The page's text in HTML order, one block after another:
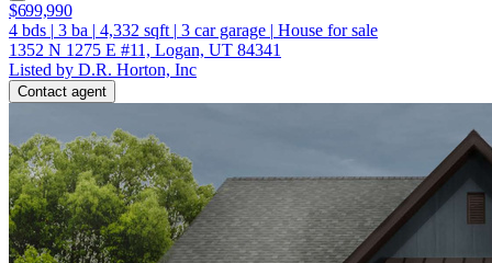
$699,990
4 bds | 3 ba | 4,332 sqft | 3 car garage | House for sale
1352 N 1275 E #11, Logan, UT 84341
Listed by D.R. Horton, Inc
Contact agent